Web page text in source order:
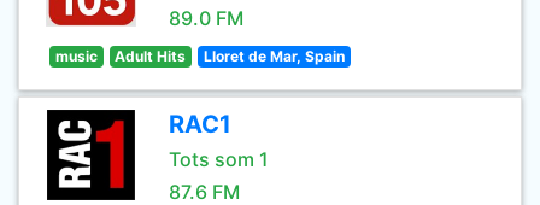
89.0 FM
music Adult Hits Lloret de Mar, Spain
RAC1
Tots som 1
87.6 FM